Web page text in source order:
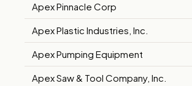
Apex Pinnacle Corp
Apex Plastic Industries, Inc.
Apex Pumping Equipment
Apex Saw & Tool Company, Inc.